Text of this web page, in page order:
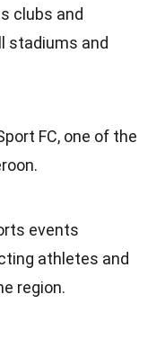
clubs and
stadiums and
FC, one of the
events
athletes and
region.